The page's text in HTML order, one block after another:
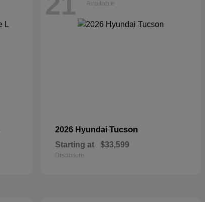
Available
2026 Hyundai Tucson
Starting at $33,599
Disclosure